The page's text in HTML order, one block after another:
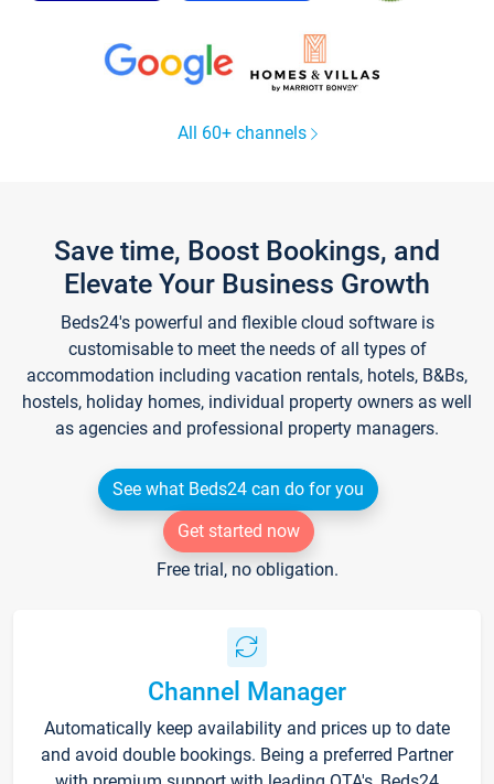
All 60+ channels
Save time, Boost Bookings, and
Elevate Your Business Growth
Beds24's powerful and flexible cloud software is
customisable to meet the needs of all types of
accommodation including vacation rentals, hotels, B&Bs,
hostels, holiday homes, individual property owners as well
as agencies and professional property managers.
See what Beds24 can do for you
Get started now
Free trial, no obligation.
Channel Manager
Automatically keep availability and prices up to date
and avoid double bookings. Being a preferred Partner